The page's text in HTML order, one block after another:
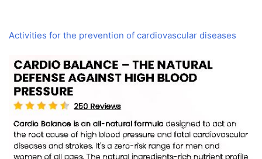
Activities for the prevention of cardiovascular diseases